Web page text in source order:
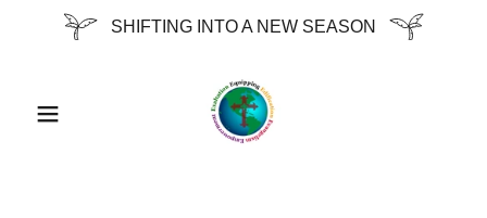
SHIFTING INTO A NEW SEASON